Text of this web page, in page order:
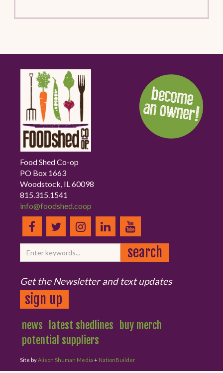
Food Shed Co-op
PO Box 1663
Woodstock, IL 60098
815.315.1541
info@foodshed.coop
Get the Newsletter and text updates
sign up
news latest shedlines
buy merch
potential suppliers
Site byAlison Shuman Media + NationBuilder